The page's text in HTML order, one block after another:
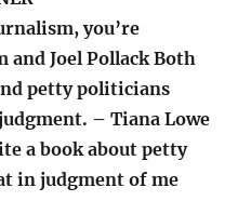
you’re
and Joel Pollack Both
petty politicians
– Tiana Lowe
a book about petty
in judgment of me